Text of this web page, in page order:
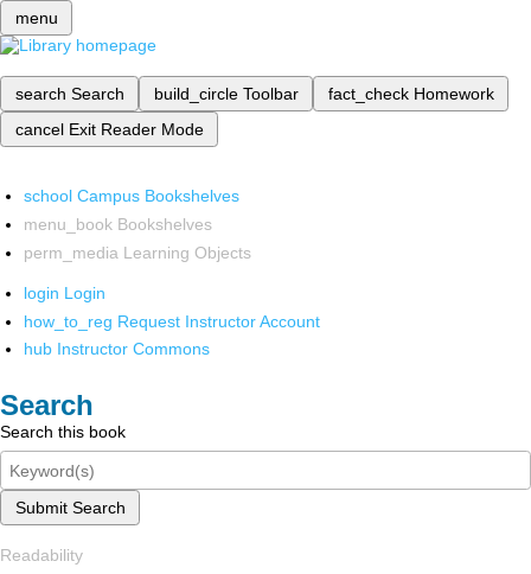
menu
search Search build_circle Toolbar fact_check Homework
cancel Exit Reader Mode
school Campus Bookshelves
menu_book Bookshelves
perm_media Learning Objects
login Login
how_to_reg Request Instructor Account
hub Instructor Commons
Search
Search this book
Submit Search
Readability